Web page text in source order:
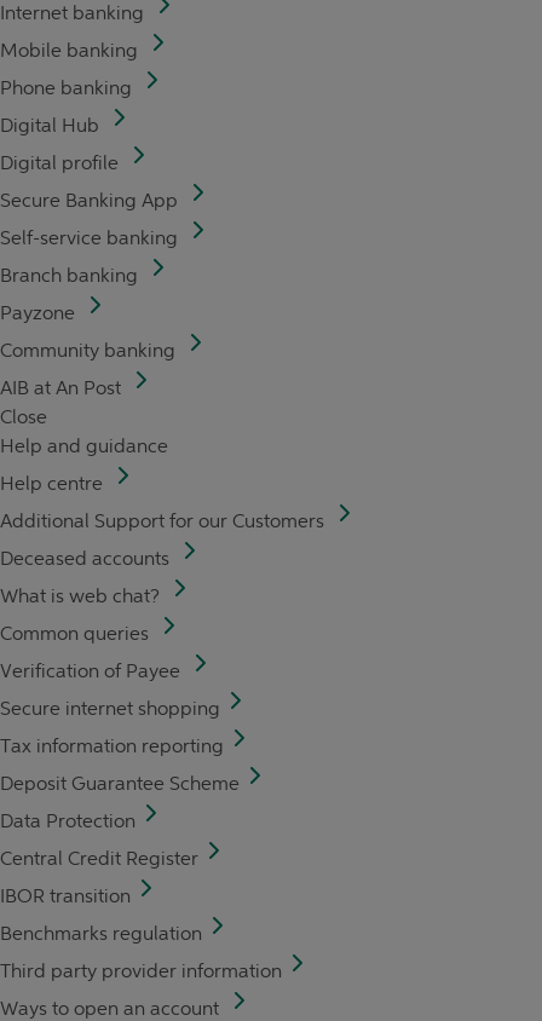
Internet banking
Mobile banking
Phone banking
Digital Hub
Digital profile
Secure Banking App
Self-service banking
Branch banking
Payzone
Community banking
AIB at An Post
Close
Help and guidance
Help centre
Additional Support for our Customers
Deceased accounts
What is web chat?
Common queries
Verification of Payee
Secure internet shopping
Tax information reporting
Deposit Guarantee Scheme
Data Protection
Central Credit Register
IBOR transition
Benchmarks regulation
Third party provider information
Ways to open an account